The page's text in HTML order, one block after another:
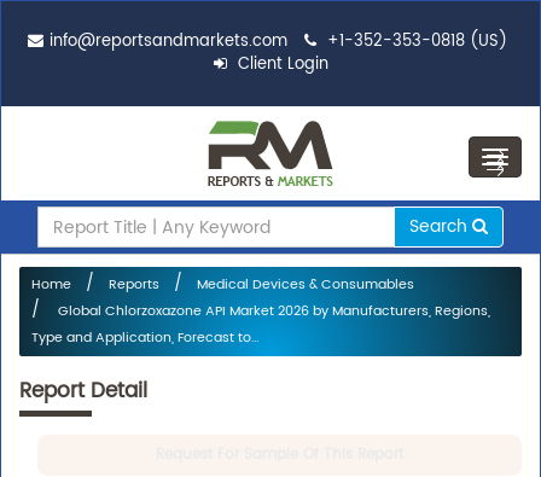
info@reportsandmarkets.com
+1-352-353-0818 (US)
Client Login
Search
Home Reports
Medical Devices & Consumables
Global Chlorzoxazone API Market 2026 by Manufacturers, Regions,
Type and Application, Forecast to...
Report Detail